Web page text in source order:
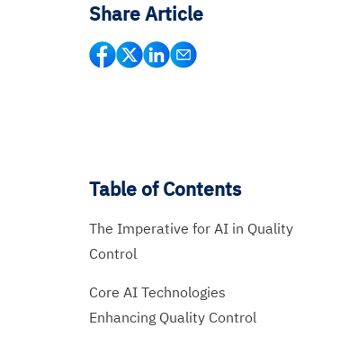
Share Article
Table of Contents
The Imperative for AI in Quality
Control
Core AI Technologies
Enhancing Quality Control